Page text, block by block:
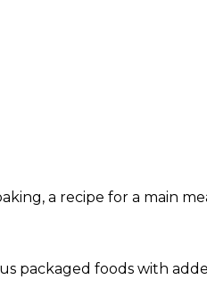
a recipe for a main
packaged foods with